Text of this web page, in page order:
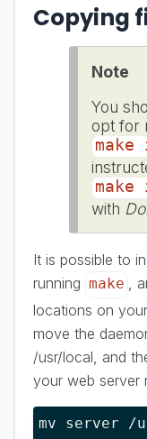
Copying
Note
You
opt for
with
It is possible to
running make
,
locations on
move the
/usr/local, and
your web server
mv server /